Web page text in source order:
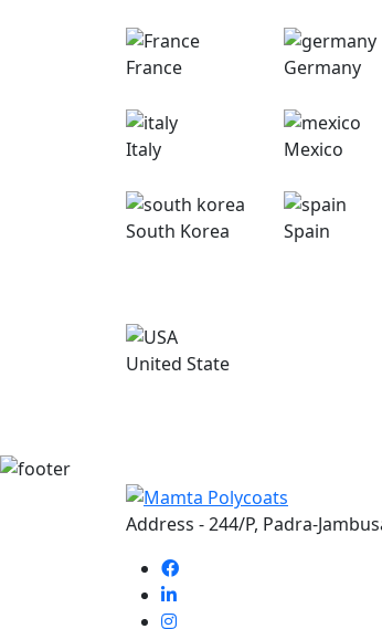
France Germany
Italy Mexico
South Korea Spain
United State
Address - 244/P, Padra-